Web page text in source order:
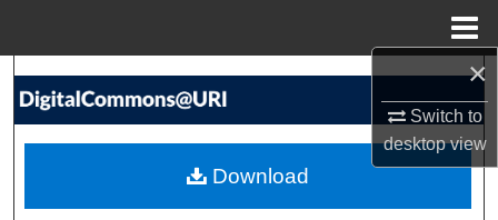
×
Switch to
desktopview
Search
My Account
Download